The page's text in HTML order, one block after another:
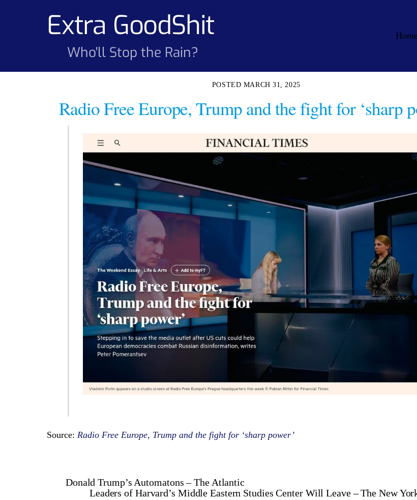
Extra GoodShit
Who'll Stop the Rain?
MARCH 31, 2025
Radio Free Europe, Trump and the fight for ‘sharp
Source: Radio Free Europe, Trump and the fight for ‘sharp power’
Donald Trump’s Automatons – The Atlantic
Leaders of Harvard’s Middle Eastern Studies Center Will Leave – The New